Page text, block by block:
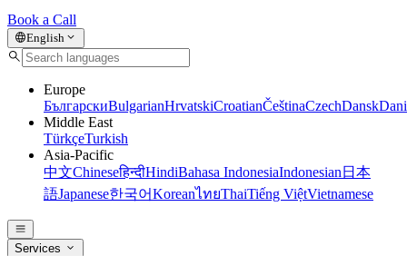
Book a Call
English
Europe
БългарскиBulgarianHrvatskiCroatianČeštinaCzechDansk
Middle East
TürkçeTurkish
Asia-Pacific
中文Chineseहिन्दीHindiBahasa IndonesiaIndonesian 日本
語Japanese한국어KoreanไทยThaiTiếng ViệtVietnamese
Services